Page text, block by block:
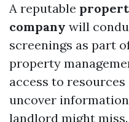
A reputable
company will
screenings as part
property
access to
uncover
landlord might miss.